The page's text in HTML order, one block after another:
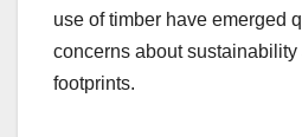
use of timber have emerged
concerns about
footprints.